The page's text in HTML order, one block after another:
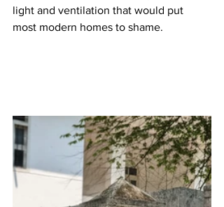
light and ventilation that would put
most modern homes to shame.